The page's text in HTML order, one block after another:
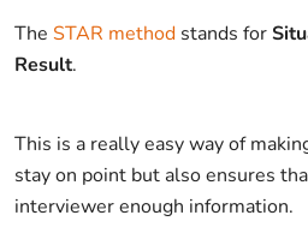
The STAR method stands for
Result.
This is a really easy way of
stay on point but also ensures
interviewer enough information.